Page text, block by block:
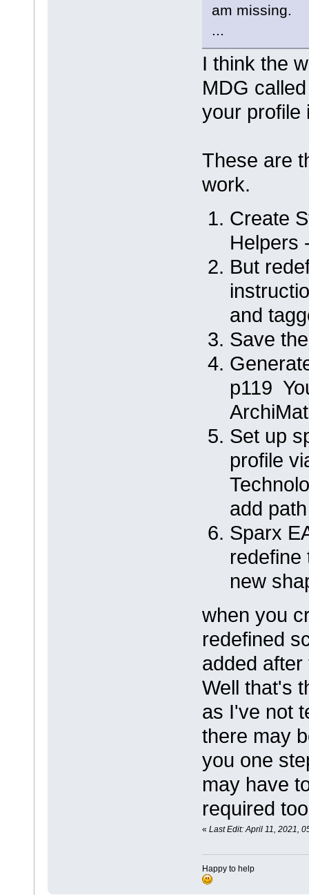
am missing.
...
I think the
MDG
your profile
These are
work.
Create
Helpers
But
and
Save
p119
Set up
profile
add
Sparx
redefine
new
when you
redefined
added after
Well that's
as I've not
there may
you one
may have
required
« Last Edit: April 11, 2021,
Happy to help